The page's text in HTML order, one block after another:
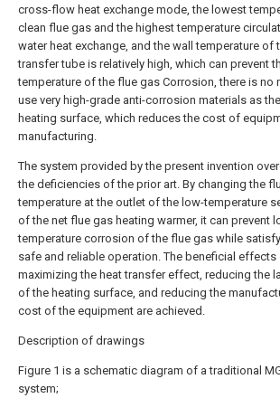
cross-flow heat exchange mode, the lowest
clean flue gas and the highest temperature
water heat exchange, and the wall temperature of
transfer tube is relatively high, which can prevent
temperature of the flue gas Corrosion, there is no
use very high-grade anti-corrosion materials as the
heating surface, which reduces the cost of
manufacturing.
The system provided by the present invention
the deficiencies of the prior art. By changing the
temperature at the outlet of the low-temperature
of the net flue gas heating warmer, it can prevent
temperature corrosion of the flue gas while
safe and reliable operation. The beneficial effects
maximizing the heat transfer effect, reducing the
of the heating surface, and reducing the
cost of the equipment are achieved.
Description of drawings
Figure 1 is a schematic diagram of a traditional
system;